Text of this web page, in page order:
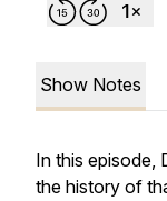
Show Notes
In this episode,
the history of